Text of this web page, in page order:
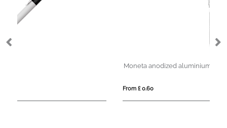
Moneta anodized aluminium click ballpoint pen (blue ink)